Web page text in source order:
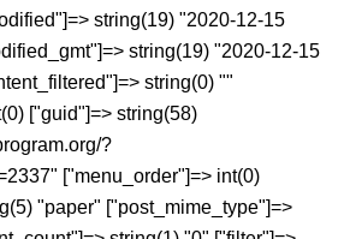
string(19) "2020-12-15
string(19) "2020-12-15
string(0) ""
["guid"]=> string(58)
?
["menu_order"]=> int(0)
"paper" ["post_mime_type"]=>